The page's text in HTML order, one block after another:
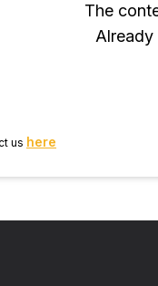
The
Already
us here